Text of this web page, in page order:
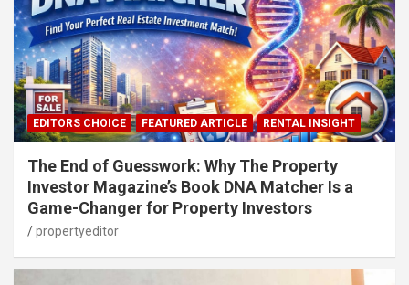
EDITORS CHOICE FEATURED ARTICLE RENTAL INSIGHT
The End of Guesswork: Why The Property
Investor Magazine’s Book DNA Matcher Is a
Game-Changer for Property Investors
propertyeditor